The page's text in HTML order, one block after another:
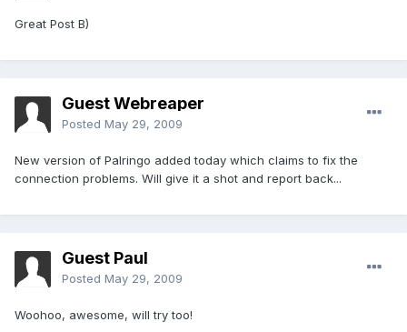
Great Post B)
Guest Webreaper
Posted May 29, 2009
New version of Palringo added today which claims to fix the
connection problems. Will give it a shot and report back...
Guest Paul
Posted May 29, 2009
Woohoo, awesome, will try too!